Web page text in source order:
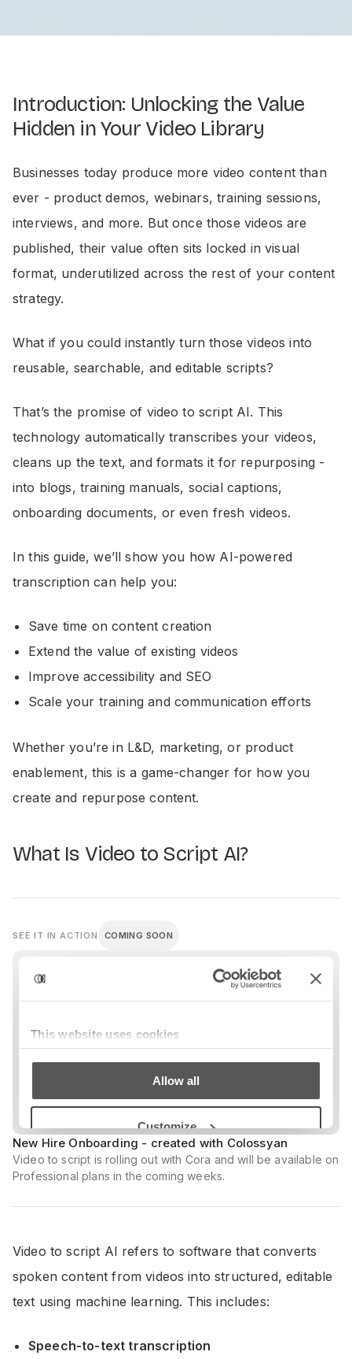
Introduction: Unlocking the Value
Hidden in Your Video Library
Businesses today produce more video content than
ever - product demos, webinars, training sessions,
interviews, and more. But once those videos are
published, their value often sits locked in visual
format, underutilized across the rest of your content
strategy.
What if you could instantly turn those videos into
reusable, searchable, and editable scripts?
That’s the promise of video to script AI. This
technology automatically transcribes your videos,
cleans up the text, and formats it for repurposing -
into blogs, training manuals, social captions,
onboarding documents, or even fresh videos.
In this guide, we’ll show you how AI-powered
transcription can help you:
Save time on content creation
Extend the value of existing videos
Improve accessibility and SEO
Scale your training and communication efforts
Whether you’re in L&D, marketing, or product
enablement, this is a game-changer for how you
create and repurpose content.
What Is Video to Script AI?
SEE IT IN ACTION COMING SOON
New Hire Onboarding - created with Colossyan
Video to script is rolling out with Cora and will be available on
Professional plans in the coming weeks.
Video to script AI refers to software that converts
spoken content from videos into structured, editable
text using machine learning. This includes:
Speech-to-text transcription